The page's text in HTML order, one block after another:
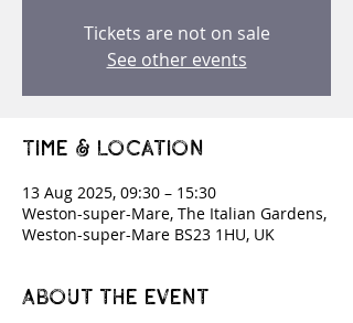
Tickets are not on sale
See other events
Time & Location
13 Aug 2025, 09:30 – 15:30
Weston-super-Mare, The Italian Gardens,
Weston-super-Mare BS23 1HU, UK
About the event